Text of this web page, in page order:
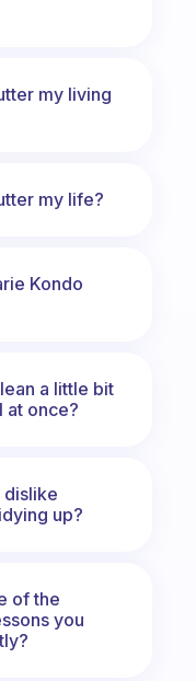
my living
my life?
Kondo
a little bit
at once?
dislike
up?
of the
you